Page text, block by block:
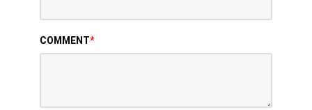
COMMENT*